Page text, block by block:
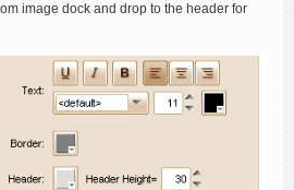
image dock and drop to the header for